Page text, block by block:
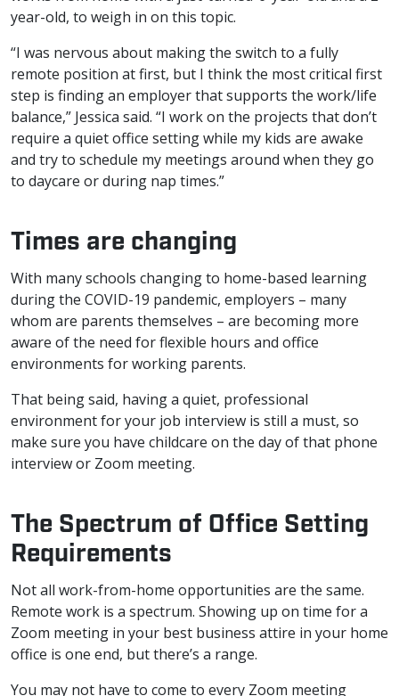
year-old, to weigh in on this topic.
“I was nervous about making the switch to a fully
remote position at first, but I think the most critical first
step is finding an employer that supports the work/life
balance,” Jessica said. “I work on the projects that don’t
require a quiet office setting while my kids are awake
and try to schedule my meetings around when they go
to daycare or during nap times.”
Times are changing
With many schools changing to home-based learning
during the COVID-19 pandemic, employers – many
whom are parents themselves – are becoming more
aware of the need for flexible hours and office
environments for working parents.
That being said, having a quiet, professional
environment for your job interview is still a must, so
make sure you have childcare on the day of that phone
interview or Zoom meeting.
The Spectrum of Office Setting
Requirements
Not all work-from-home opportunities are the same.
Remote work is a spectrum. Showing up on time for a
Zoom meeting in your best business attire in your home
office is one end, but there’s a range.
You may not have to come to every Zoom meeting